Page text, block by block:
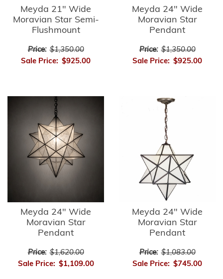
Meyda 21" Wide
Moravian Star Semi-
Flushmount
Price: $1,350.00
Sale Price: $925.00
Meyda 24" Wide
Moravian Star
Pendant
Price: $1,350.00
Sale Price: $925.00
Meyda 24" Wide
Moravian Star
Pendant
Price: $1,620.00
Sale Price: $1,109.00
Meyda 24" Wide
Moravian Star
Pendant
Price: $1,083.00
Sale Price: $745.00